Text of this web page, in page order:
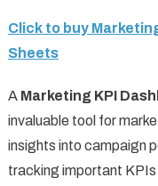
Click to buy
Sheets
A Marketing KPI
invaluable tool for
insights into campaign
tracking important